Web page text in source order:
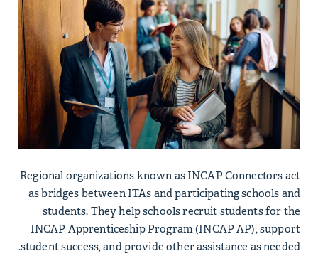
Regional organizations known as INCAP Connectors act
as bridges between ITAs and participating schools and
students. They help schools recruit students for the
INCAP Apprenticeship Program (INCAP AP), support
student success, and provide other assistance as needed.